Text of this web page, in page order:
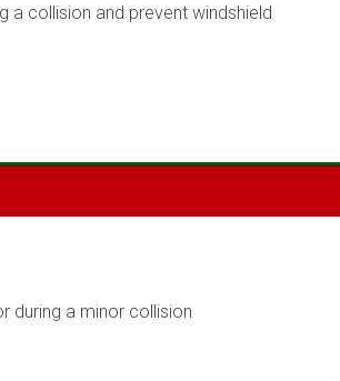
a collision and prevent windshield
during a minor collision